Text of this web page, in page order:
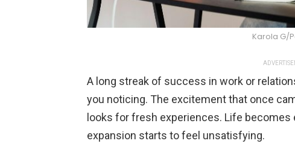
Karola G/
A long streak of success in work or
you noticing. The excitement that once
looks for fresh experiences. Life becomes
expansion starts to feel unsatisfying.